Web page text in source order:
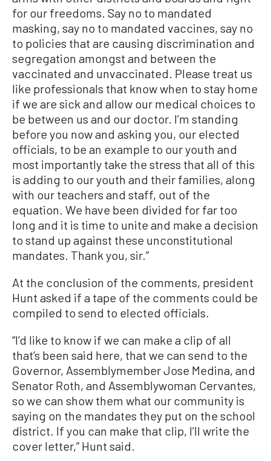
for our freedoms. Say no to mandated
masking, say no to mandated vaccines, say no
to policies that are causing discrimination and
segregation amongst and between the
vaccinated and unvaccinated. Please treat us
like professionals that know when to stay home
if we are sick and allow our medical choices to
be between us and our doctor. I’m standing
before you now and asking you, our elected
officials, to be an example to our youth and
most importantly take the stress that all of this
is adding to our youth and their families, along
with our teachers and staff, out of the
equation. We have been divided for far too
long and it is time to unite and make a decision
to stand up against these unconstitutional
mandates. Thank you, sir.”
At the conclusion of the comments, president
Hunt asked if a tape of the comments could be
compiled to send to elected officials.
“I’d like to know if we can make a clip of all
that’s been said here, that we can send to the
Governor, Assemblymember Jose Medina, and
Senator Roth, and Assemblywoman Cervantes,
so we can show them what our community is
saying on the mandates they put on the school
district. If you can make that clip, I’ll write the
cover letter,” Hunt said.